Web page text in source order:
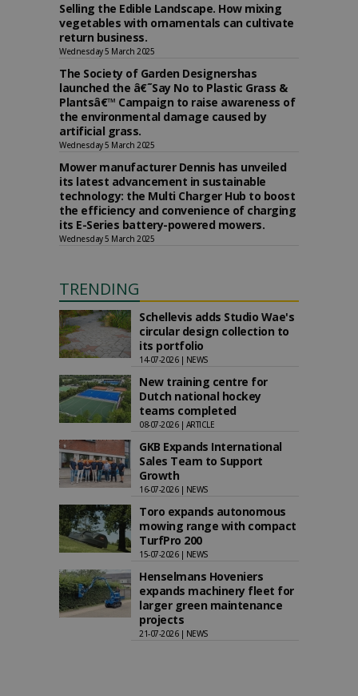
Selling the Edible Landscape. How mixing
vegetables with ornamentals can cultivate
return business.
Wednesday 5 March 2025
The Society of Garden Designershas
launched the â€˜Say No to Plastic Grass &
Plantsâ€™ Campaign to raise awareness of
the environmental damage caused by
artificial grass.
Wednesday 5 March 2025
Mower manufacturer Dennis has unveiled
its latest advancement in sustainable
technology: the Multi Charger Hub to boost
the efficiency and convenience of charging
its E-Series battery-powered mowers.
Wednesday 5 March 2025
TRENDING
Schellevis adds Studio Wae's
circular design collection to
its portfolio
14-07-2026 | NEWS
New training centre for
Dutch national hockey
teams completed
08-07-2026 | ARTICLE
GKB Expands International
Sales Team to Support
Growth
16-07-2026 | NEWS
Toro expands autonomous
mowing range with compact
TurfPro 200
15-07-2026 | NEWS
Henselmans Hoveniers
expands machinery fleet for
larger green maintenance
projects
21-07-2026 | NEWS